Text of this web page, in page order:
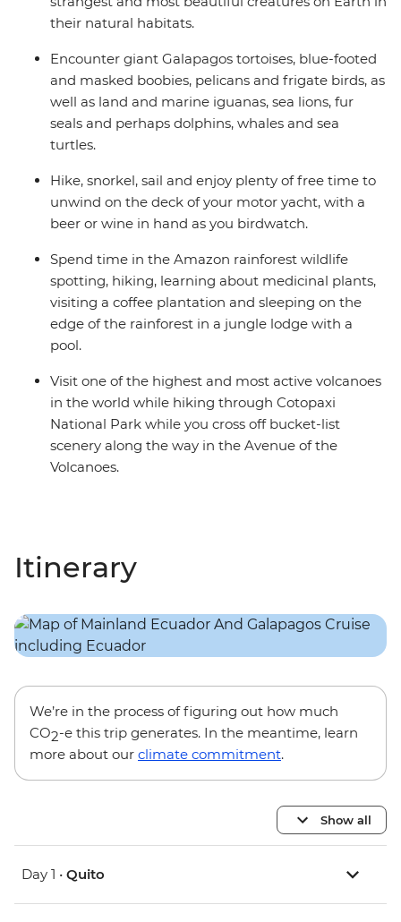
their natural habitats.
Encounter giant Galapagos tortoises, blue-footed
and masked boobies, pelicans and frigate birds, as
well as land and marine iguanas, sea lions, fur
seals and perhaps dolphins, whales and sea
turtles.
Hike, snorkel, sail and enjoy plenty of free time to
unwind on the deck of your motor yacht, with a
beer or wine in hand as you birdwatch.
Spend time in the Amazon rainforest wildlife
spotting, hiking, learning about medicinal plants,
visiting a coffee plantation and sleeping on the
edge of the rainforest in a jungle lodge with a
pool.
Visit one of the highest and most active volcanoes
in the world while hiking through Cotopaxi
National Park while you cross off bucket-list
scenery along the way in the Avenue of the
Volcanoes.
Itinerary
We’re in the process of figuring out how much
CO2-e this trip generates. In the meantime, learn
more about our climate commitment.
Show all
Day 1 • Quito